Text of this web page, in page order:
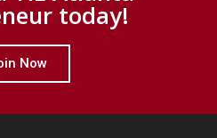
today!
Now